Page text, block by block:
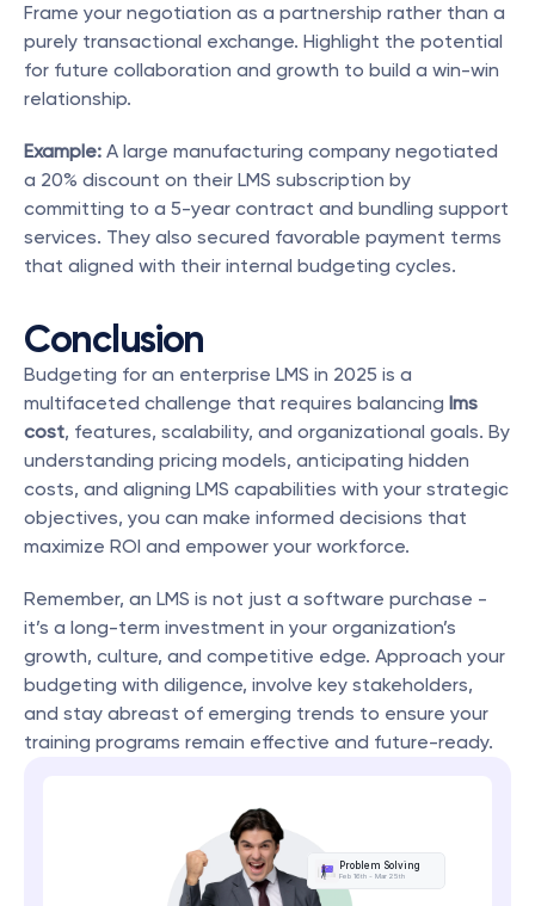
Frame your negotiation as a partnership rather than a
purely transactional exchange. Highlight the potential
for future collaboration and growth to build a win-win
relationship.
Example: A large manufacturing company negotiated
a 20% discount on their LMS subscription by
committing to a 5-year contract and bundling support
services. They also secured favorable payment terms
that aligned with their internal budgeting cycles.
Conclusion
Budgeting for an enterprise LMS in 2025 is a
multifaceted challenge that requires balancing lms
cost, features, scalability, and organizational goals. By
understanding pricing models, anticipating hidden
costs, and aligning LMS capabilities with your strategic
objectives, you can make informed decisions that
maximize ROI and empower your workforce.
Remember, an LMS is not just a software purchase -
it’s a long-term investment in your organization’s
growth, culture, and competitive edge. Approach your
budgeting with diligence, involve key stakeholders,
and stay abreast of emerging trends to ensure your
training programs remain effective and future-ready.
Problem Solving
Feb 16th - Mar 25th